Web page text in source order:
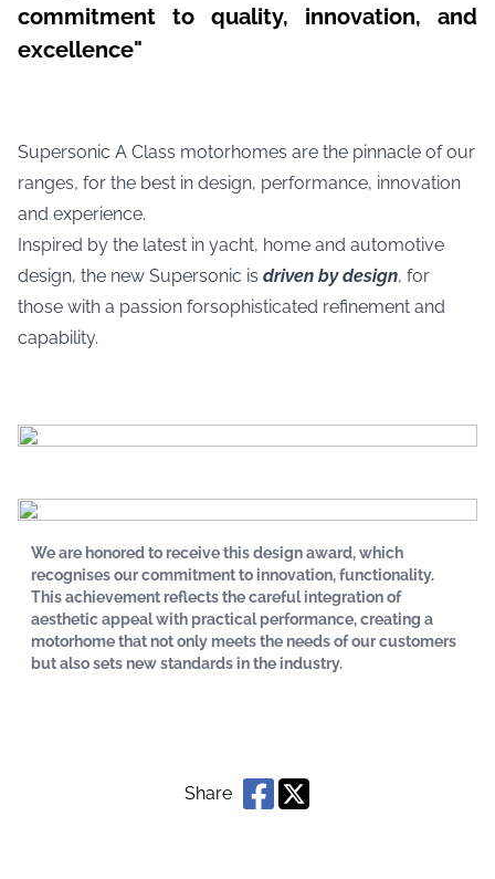
commitment to quality, innovation, and
excellence"
Supersonic A Class motorhomes are the pinnacle of our
ranges, for the best in design, performance, innovation
and experience.
Inspired by the latest in yacht, home and automotive
design, the new Supersonic is driven by design, for
those with a passion forsophisticated refinement and
capability.
We are honored to receive this design award, which
recognises our commitment to innovation, functionality.
This achievement reflects the careful integration of
aesthetic appeal with practical performance, creating a
motorhome that not only meets the needs of our customers
but also sets new standards in the industry.
Share